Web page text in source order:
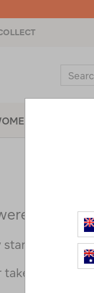
Search
found
starts when
a look at